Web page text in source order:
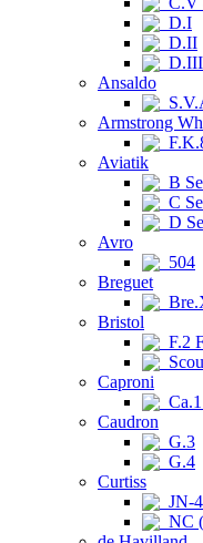
D.I
D.II
Ansaldo
Armstrong
Aviatik
B
C
D
Avro
504
Breguet
Bristol
F.2
Caproni
Caudron
G.3
G.4
Curtiss
JN-
NC